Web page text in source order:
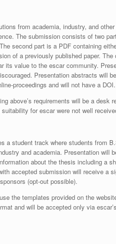
from academia, industry, and
The submission consists of two
second part is a PDF containing
of a previously published paper.
its value to the escar community.
Presentation abstracts will
proceedings and will not have a DOI.
above’s requirements will be a desk
for escar were not well
a student track where students from
and academia. Presentation will
about the thesis including a
accepted submission will receive a
(opt-out possible).
the templates provided on the
and will be accepted only via